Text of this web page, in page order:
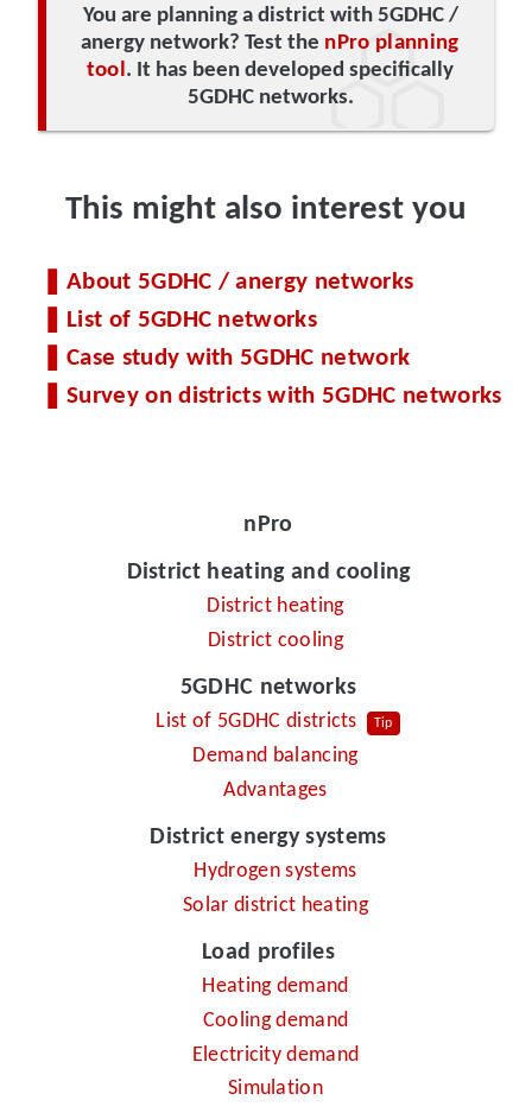
nPro
District heating and cooling
District heating
District cooling
5GDHC networks
List of 5GDHC districts Tip
Demand balancing
Advantages
District energy systems
Hydrogen systems
Solar district heating
Load profiles
Heating demand
Cooling demand
Electricity demand
Simulation
You are planning a district with 5GDHC /
anergy network? Test the nPro planning
tool . It has been developed specifically
5GDHC networks.
This might also interest you
About 5GDHC / anergy networks
List of 5GDHC networks
Case study with 5GDHC network
Survey on districts with 5GDHC networks